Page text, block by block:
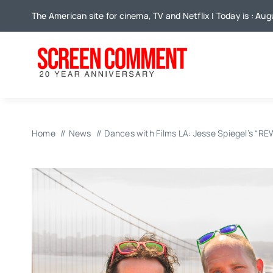
The American site for cinema, TV and Netflix | Today is :
Home News Dances with Films LA: Jesse Spiegel’s